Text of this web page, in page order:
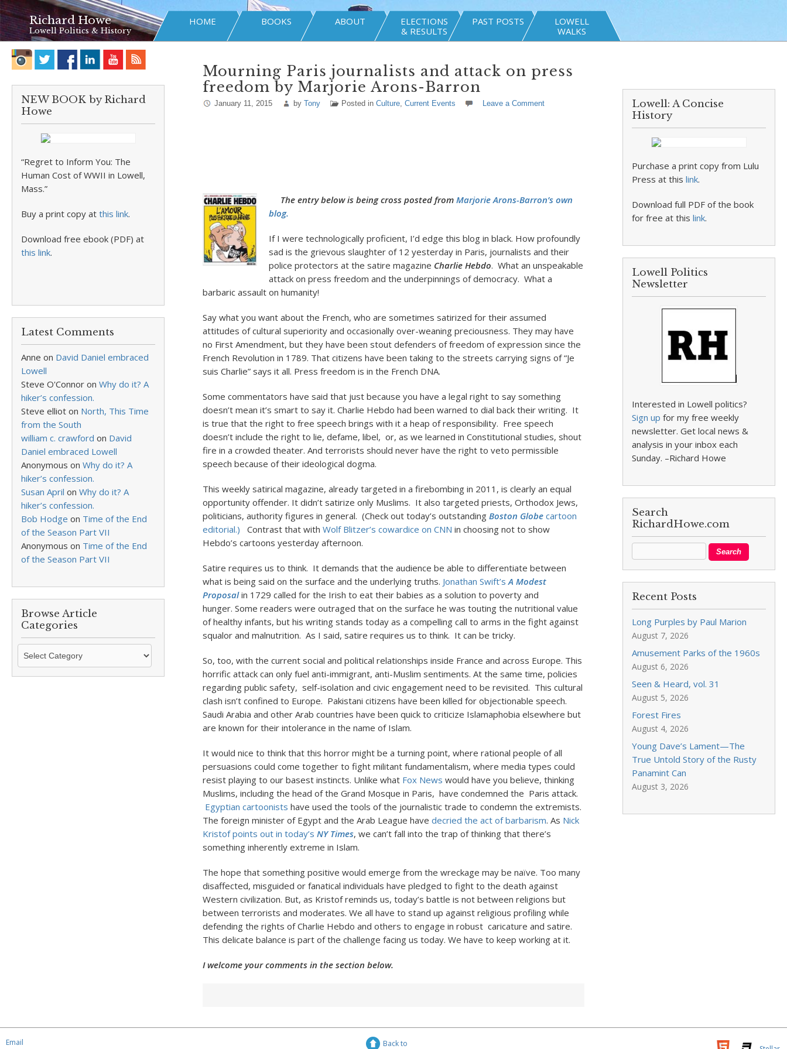
Richard Howe
Lowell Politics & History
HOME BOOKS ABOUT
ELECTIONS
& RESULTS
PAST POSTS
LOWELL
WALKS
NEW BOOK by Richard
Howe
“Regret to Inform You: The
Human Cost of WWII in Lowell,
Mass.”
Buy a print copy at this link.
Download free ebook (PDF) at
this link.
Latest Comments
Anne on David Daniel embraced
Lowell
Steve O'Connor on Why do it? A
hiker’s confession.
Steve elliot on North, This Time
from the South
william c. crawford on David
Daniel embraced Lowell
Anonymous on Why do it? A
hiker’s confession.
Susan April on Why do it? A
hiker’s confession.
Bob Hodge on Time of the End
of the Season Part VII
Anonymous on Time of the End
of the Season Part VII
Browse Article
Categories
Browse
Categories
Mourning Paris journalists and attack on press
freedom by Marjorie Arons-Barron
January 11, 2015 by Tony Posted in Culture, Current Events Leave a Comment
The entry below is being cross posted from Marjorie Arons-Barron’s own
blog.
If I were technologically proficient, I’d edge this blog in black. How profoundly
sad is the grievous slaughter of 12 yesterday in Paris, journalists and their
police protectors at the satire magazine Charlie Hebdo. What an unspeakable
attack on press freedom and the underpinnings of democracy. What a
barbaric assault on humanity!
Say what you want about the French, who are sometimes satirized for their assumed
attitudes of cultural superiority and occasionally over-weaning preciousness. They may have
no First Amendment, but they have been stout defenders of freedom of expression since the
French Revolution in 1789. That citizens have been taking to the streets carrying signs of “Je
suis Charlie” says it all. Press freedom is in the French DNA.
Some commentators have said that just because you have a legal right to say something
doesn’t mean it’s smart to say it. Charlie Hebdo had been warned to dial back their writing. It
is true that the right to free speech brings with it a heap of responsibility. Free speech
doesn’t include the right to lie, defame, libel, or, as we learned in Constitutional studies, shout
fire in a crowded theater. And terrorists should never have the right to veto permissible
speech because of their ideological dogma.
This weekly satirical magazine, already targeted in a firebombing in 2011, is clearly an equal
opportunity offender. It didn’t satirize only Muslims. It also targeted priests, Orthodox Jews,
politicians, authority figures in general. (Check out today’s outstanding Boston Globecartoon
editorial.)
Contrast that with Wolf Blitzer’s cowardice on CNN in choosing not to show
Hebdo’s cartoons yesterday afternoon.
Satire requires us to think. It demands that the audience be able to differentiate between
what is being said on the surface and the underlying truths. Jonathan Swift’sA Modest
Proposalin 1729 called for the Irish to eat their babies as a solution to poverty and
hunger. Some readers were outraged that on the surface he was touting the nutritional value
of healthy infants, but his writing stands today as a compelling call to arms in the fight against
squalor and malnutrition. As I said, satire requires us to think. It can be tricky.
So, too, with the current social and political relationships inside France and across Europe. This
horrific attack can only fuel anti-immigrant, anti-Muslim sentiments. At the same time, policies
regarding public safety, self-isolation and civic engagement need to be revisited. This cultural
clash isn’t confined to Europe. Pakistani citizens have been killed for objectionable speech.
Saudi Arabia and other Arab countries have been quick to criticize Islamaphobia elsewhere but
are known for their intolerance in the name of Islam.
It would nice to think that this horror might be a turning point, where rational people of all
persuasions could come together to fight militant fundamentalism, where media types could
resist playing to our basest instincts. Unlike what Fox News would have you believe, thinking
Muslims, including the head of the Grand Mosque in Paris, have condemned the Paris attack.
Egyptian cartoonists have used the tools of the journalistic trade to condemn the extremists.
The foreign minister of Egypt and the Arab League have decried the act of barbarism. As Nick
Kristof points out in today’s NY Times, we can’t fall into the trap of thinking that there’s
something inherently extreme in Islam.
The hope that something positive would emerge from the wreckage may be naïve. Too many
disaffected, misguided or fanatical individuals have pledged to fight to the death against
Western civilization. But, as Kristof reminds us, today’s battle is not between religions but
between terrorists and moderates. We all have to stand up against religious profiling while
defending the rights of Charlie Hebdo and others to engage in robust caricature and satire.
This delicate balance is part of the challenge facing us today. We have to keep working at it.
I welcome your comments in the section below.
Lowell: A Concise
History
Purchase a print copy from Lulu
Press at thislink.
Download full PDF of the book
for free at thislink.
Lowell Politics
Newsletter
Interested in Lowell politics?
Sign up for my free weekly
newsletter. Get local news &
analysis in your inbox each
Sunday. –Richard Howe
Search
RichardHowe.com
Recent Posts
Long Purples by Paul Marion
August 7, 2026
Amusement Parks of the 1960s
August 6, 2026
Seen & Heard, vol. 31
August 5, 2026
Forest Fires
August 4, 2026
Young Dave’s Lament—The
True Untold Story of the Rusty
Panamint Can
August 3, 2026
Email Back to